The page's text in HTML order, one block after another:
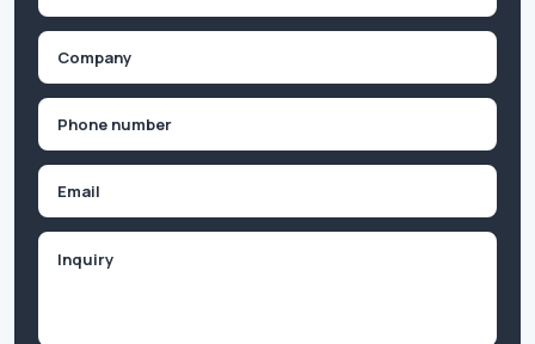
First